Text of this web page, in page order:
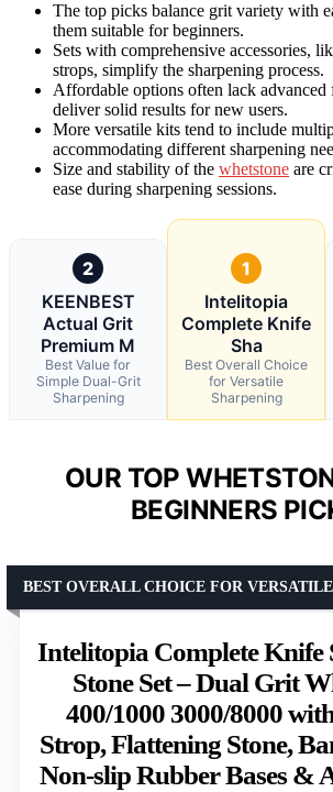
The top picks balance grit variety with
them suitable for beginners.
Sets with comprehensive accessories,
strops, simplify the sharpening process.
Affordable options often lack advanced
deliver solid results for new users.
More versatile kits tend to include
accommodating different sharpening
Size and stability of the whetstone are
ease during sharpening sessions.
2
KEENBEST
Actual Grit
Premium M
Best Value for
Simple Dual-Grit
Sharpening
1
Intelitopia
Complete Knife
Sha
Best Overall Choice
for Versatile
Sharpening
OUR TOP
BEGINNERS
Intelitopia Complete Knife
Stone Set – Dual Grit
400/1000 3000/8000
Strop, Flattening Stone,
Non-slip Rubber Bases &
BEST OVERALL CHOICE FOR